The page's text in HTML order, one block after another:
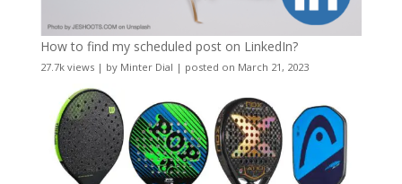
How to find my scheduled post on LinkedIn?
27.7k views| by Minter Dial | posted on March 21, 2023